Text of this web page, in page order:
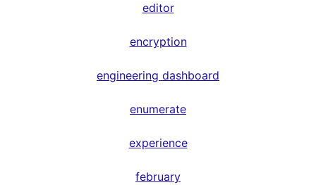
editor
encryption
engineering dashboard
enumerate
experience
february